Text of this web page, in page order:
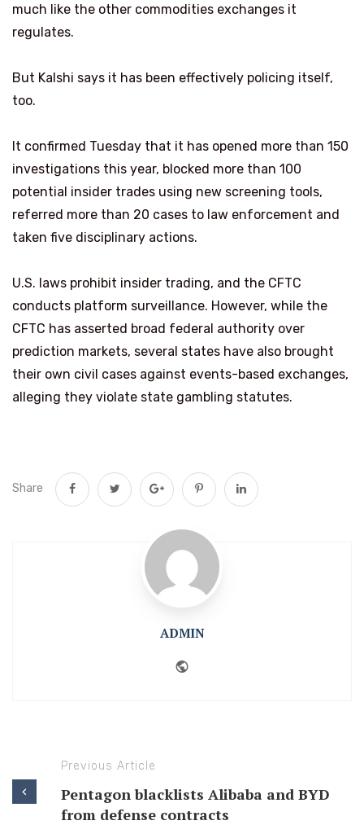
much like the other commodities exchanges it
regulates.
But Kalshi says it has been effectively policing itself,
too.
It confirmed Tuesday that it has opened more than 150
investigations this year, blocked more than 100
potential insider trades using new screening tools,
referred more than 20 cases to law enforcement and
taken five disciplinary actions.
U.S. laws prohibit insider trading, and the CFTC
conducts platform surveillance. However, while the
CFTC has asserted broad federal authority over
prediction markets, several states have also brought
their own civil cases against events-based exchanges,
alleging they violate state gambling statutes.
Share
ADMIN
Previous Article
Pentagon blacklists Alibaba and BYD
from defense contracts